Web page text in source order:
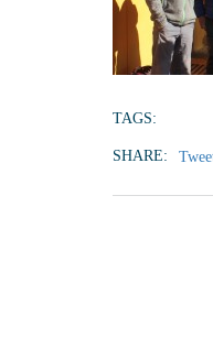
TAGS:
SHARE: